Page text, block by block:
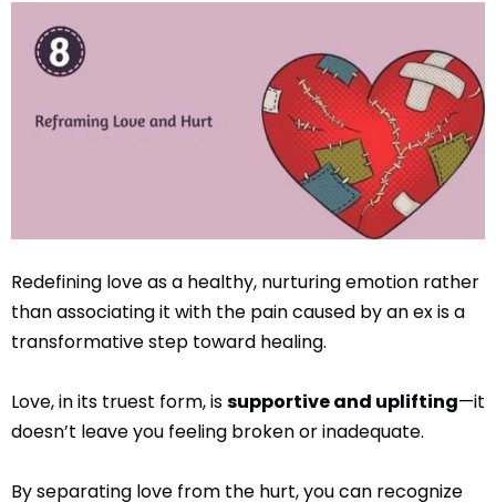
Redefining love as a healthy, nurturing emotion rather
than associating it with the pain caused by an ex is a
transformative step toward healing.
Love, in its truest form, issupportive and uplifting—it
doesn’t leave you feeling broken or inadequate.
By separating love from the hurt, you can recognize